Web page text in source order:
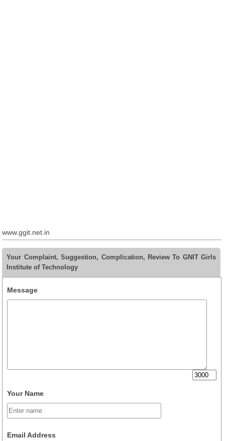
www.ggit.net.in
Your Complaint, Suggestion, Complication, Review To GNIT Girls
Institute of Technology
Message
Your Name
Email Address